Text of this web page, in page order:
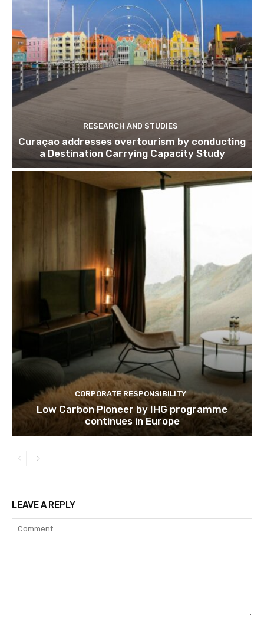
Subscribe
We won't send you spam.
RESEARCH AND STUDIES
Curaçao addresses overtourism by conducting
a Destination Carrying Capacity Study
CORPORATE RESPONSIBILITY
Low Carbon Pioneer by IHG programme
continues in Europe
LEAVE A REPLY